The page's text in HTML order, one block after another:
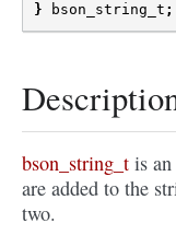
}
bson_string_t ;
bson_string_t is
are added to the
two.